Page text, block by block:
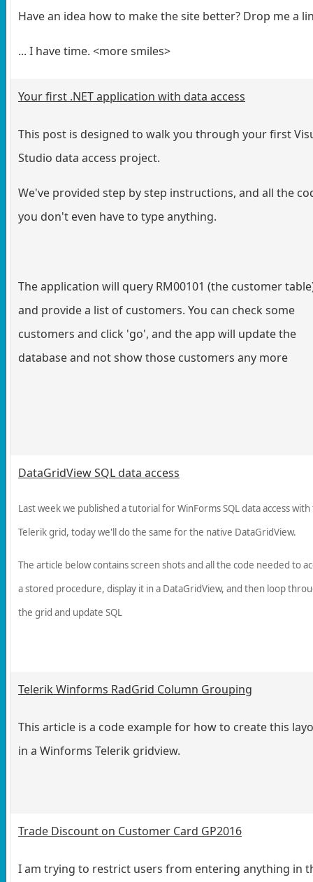
Have an idea how to make the site better? Drop me a
... I have time. <more smiles>
Your first .NET application with data access
This post is designed to walk you through your first
Studio data access project.
We've provided step by step instructions, and all the
you don't even have to type anything.
The application will query RM00101 (the customer
and provide a list of customers. You can check some
customers and click 'go', and the app will update the
database and not show those customers any more
DataGridView SQL data access
Last week we published a tutorial for WinForms SQL data access
Telerik grid, today we'll do the same for the native DataGridView.
The article below contains screen shots and all the code needed to
a stored procedure, display it in a DataGridView, and then loop
the grid and update SQL
Telerik Winforms RadGrid Column Grouping
This article is a code example for how to create this
in a Winforms Telerik gridview.
Trade Discount on Customer Card GP2016
I am trying to restrict users from entering anything in